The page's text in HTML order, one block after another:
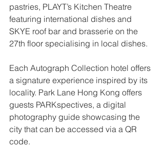
pastries, PLAYT’s Kitchen Theatre
featuring international dishes and
SKYE roof bar and brasserie on the
27th floor specialising in local dishes.
Each Autograph Collection hotel offers
a signature experience inspired by its
locality. Park Lane Hong Kong offers
guests PARKspectives, a digital
photography guide showcasing the
city that can be accessed via a QR
code.